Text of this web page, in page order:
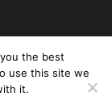
the best
use this site we
it.